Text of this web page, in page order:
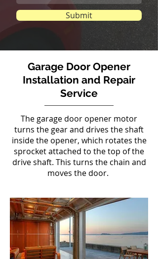
Submit
Garage Door Opener
Installation and Repair
Service
The garage door opener motor
turns the gear and drives the shaft
inside the opener, which rotates the
sprocket attached to the top of the
drive shaft. This turns the chain and
moves the door.